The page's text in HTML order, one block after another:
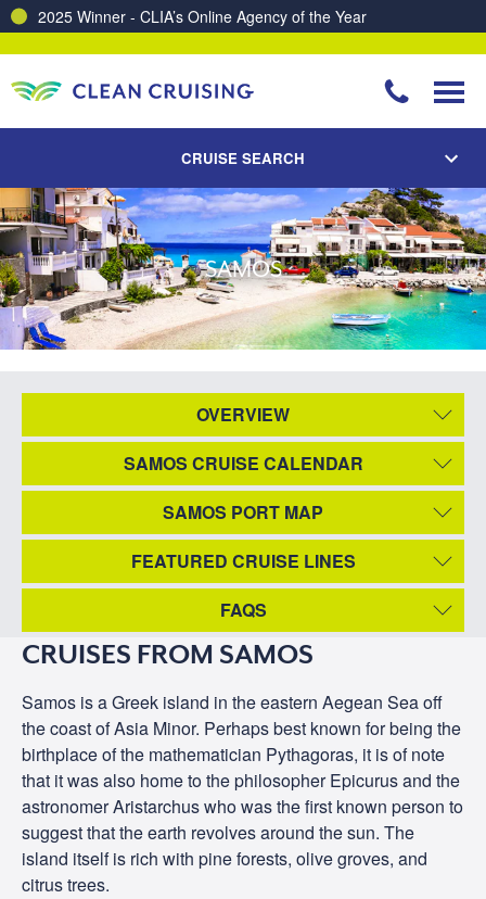
2025 Winner - CLIA’s Online Agency of the Year
CRUISE SEARCH
SAMOS
OVERVIEW
SAMOS CRUISE CALENDAR
SAMOS PORT MAP
FEATURED CRUISE LINES
FAQS
CRUISES FROM SAMOS
Samos is a Greek island in the eastern Aegean Sea off
the coast of Asia Minor. Perhaps best known for being the
birthplace of the mathematician Pythagoras, it is of note
that it was also home to the philosopher Epicurus and the
astronomer Aristarchus who was the first known person to
suggest that the earth revolves around the sun. The
island itself is rich with pine forests, olive groves, and
citrus trees.